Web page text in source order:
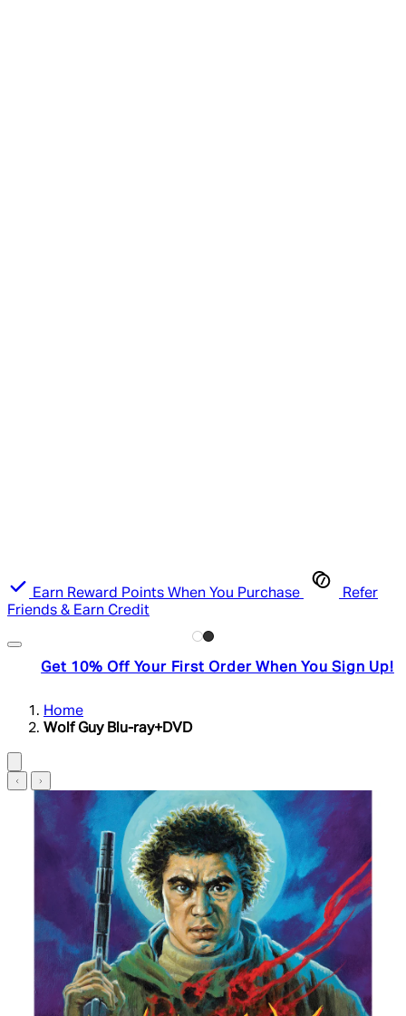
Earn Reward Points When You Purchase
Refer
Friends & Earn Credit
Get 10% Off Your First Order When You Sign Up!
Home
Wolf Guy Blu-ray+DVD